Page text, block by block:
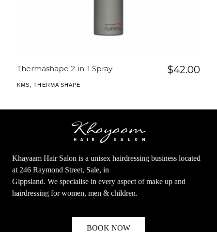
Thermashape 2-in-1 Spray $42.00
KMS ,THERMA SHAPE
Khayaam Hair Salon is a unisex hairdressing business located
at 246 Raymond Street, Sale, in
Gippsland. We specialise in every aspect of make up and
hairdressing for women, men & children.
BOOK NOW